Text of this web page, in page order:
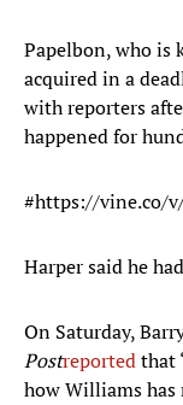
Papelbon, who is
acquired in a
with reporters
happened for
#https://vine.co/
Harper said he
On Saturday,
Postreportedthat
how Williams has